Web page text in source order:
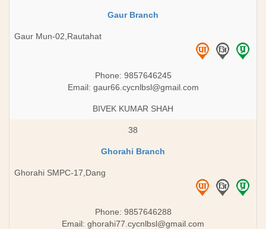
Gaur Branch
Gaur Mun-02,Rautahat
Phone: 9857646245
Email: gaur66.cycnlbsl@gmail.com
BIVEK KUMAR SHAH
38
Ghorahi Branch
Ghorahi SMPC-17,Dang
Phone: 9857646288
Email: ghorahi77.cycnlbsl@gmail.com